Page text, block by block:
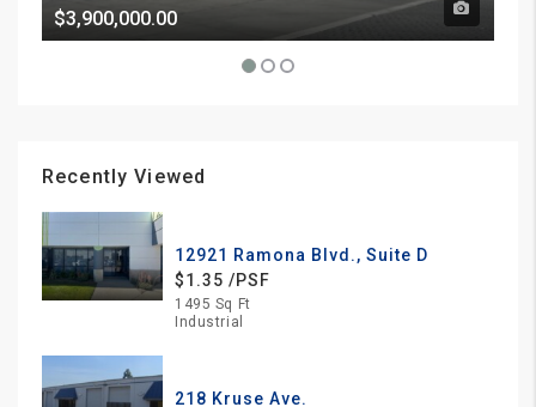
$3,900,000.00
Recently Viewed
12921 Ramona Blvd., Suite D
$1.35 /PSF
1495 Sq Ft
Industrial
218 Kruse Ave.